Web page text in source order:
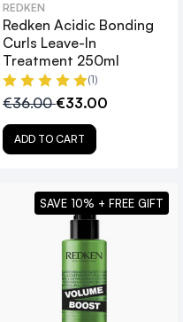
REDKEN
Redken Acidic Bonding
Curls Leave-In
Treatment 250ml
(1)
€36.00€33.00
ADD TO CART
SAVE 10% + FREE GIFT